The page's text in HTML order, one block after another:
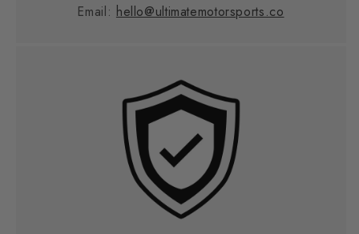
Email: hello@ultimatemotorsports.co